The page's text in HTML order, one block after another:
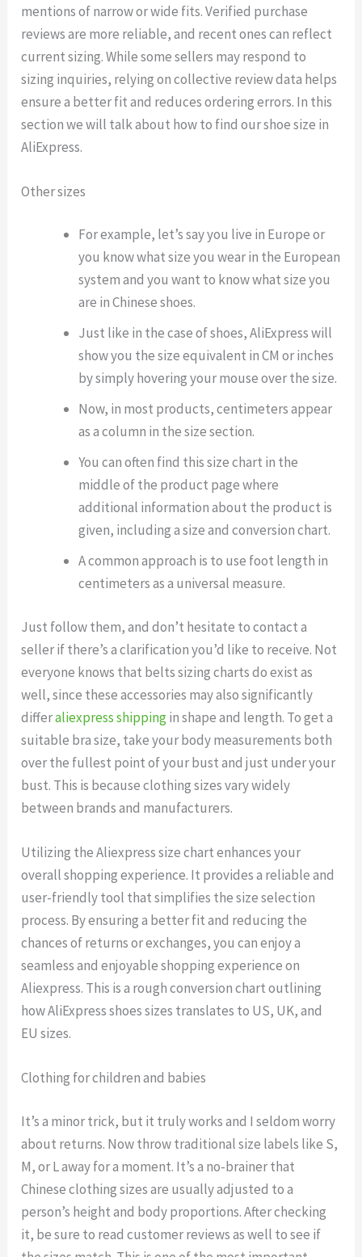
mentions of narrow or wide fits. Verified purchase
reviews are more reliable, and recent ones can reflect
current sizing. While some sellers may respond to
sizing inquiries, relying on collective review data helps
ensure a better fit and reduces ordering errors. In this
section we will talk about how to find our shoe size in
AliExpress.
Other sizes
For example, let’s say you live in Europe or
you know what size you wear in the European
system and you want to know what size you
are in Chinese shoes.
Just like in the case of shoes, AliExpress will
show you the size equivalent in CM or inches
by simply hovering your mouse over the size.
Now, in most products, centimeters appear
as a column in the size section.
You can often find this size chart in the
middle of the product page where
additional information about the product is
given, including a size and conversion chart.
A common approach is to use foot length in
centimeters as a universal measure.
Just follow them, and don’t hesitate to contact a
seller if there’s a clarification you’d like to receive. Not
everyone knows that belts sizing charts do exist as
well, since these accessories may also significantly
differaliexpress shippingin shape and length. To get a
suitable bra size, take your body measurements both
over the fullest point of your bust and just under your
bust. This is because clothing sizes vary widely
between brands and manufacturers.
Utilizing the Aliexpress size chart enhances your
overall shopping experience. It provides a reliable and
user-friendly tool that simplifies the size selection
process. By ensuring a better fit and reducing the
chances of returns or exchanges, you can enjoy a
seamless and enjoyable shopping experience on
Aliexpress. This is a rough conversion chart outlining
how AliExpress shoes sizes translates to US, UK, and
EU sizes.
Clothing for children and babies
It’s a minor trick, but it truly works and I seldom worry
about returns. Now throw traditional size labels like S,
M, or L away for a moment. It’s a no-brainer that
Chinese clothing sizes are usually adjusted to a
person’s height and body proportions. After checking
it, be sure to read customer reviews as well to see if